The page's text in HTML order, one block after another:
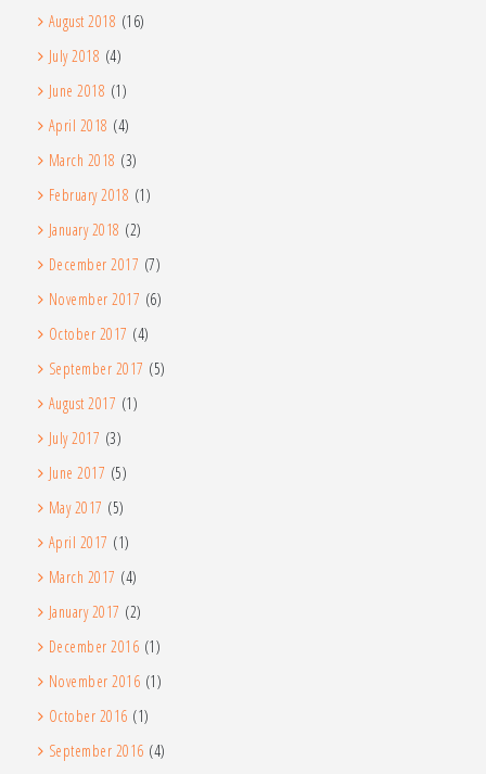
August 2018 (16)
July 2018 (4)
June 2018 (1)
April 2018 (4)
March 2018 (3)
February 2018 (1)
January 2018 (2)
December 2017 (7)
November 2017 (6)
October 2017 (4)
September 2017 (5)
August 2017 (1)
July 2017 (3)
June 2017 (5)
May 2017 (5)
April 2017 (1)
March 2017 (4)
January 2017 (2)
December 2016 (1)
November 2016 (1)
October 2016 (1)
September 2016 (4)